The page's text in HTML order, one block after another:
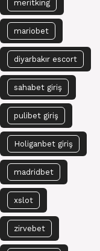
meritking
mariobet
diyarbakır escort
sahabet giriş
pulibet giriş
Holiganbet giriş
madridbet
xslot
zirvebet